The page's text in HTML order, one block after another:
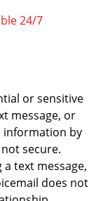
24/7
or sensitive
message, or
information by
secure.
text message,
does not